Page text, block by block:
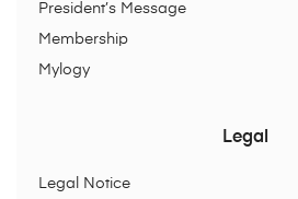
President’s Message
Membership
Mylogy
Legal
Legal Notice